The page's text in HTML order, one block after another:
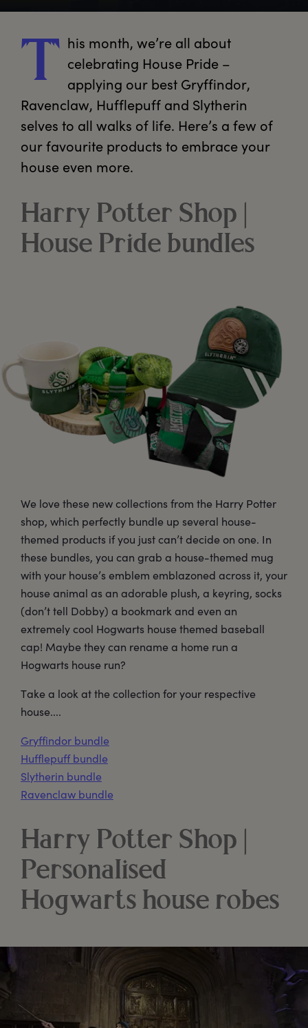
T his month, we’re all about
celebrating House Pride –
applying our best Gryffindor,
Ravenclaw, Hufflepuff and Slytherin
selves to all walks of life. Here’s a few of
our favourite products to embrace your
house even more.
Harry Potter Shop |
House Pride bundles
We love these new collections from the Harry Potter
shop, which perfectly bundle up several house-
themed products if you just can’t decide on one. In
these bundles, you can grab a house-themed mug
with your house’s emblem emblazoned across it, your
house animal as an adorable plush, a keyring, socks
(don’t tell Dobby) a bookmark and even an
extremely cool Hogwarts house themed baseball
cap! Maybe they can rename a home run a
Hogwarts house run?
Take a look at the collection for your respective
house....
Gryffindor bundle
Hufflepuff bundle
Slytherin bundle
Ravenclaw bundle
Harry Potter Shop |
Personalised
Hogwarts house robes